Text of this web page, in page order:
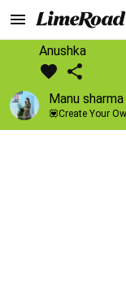
Anushka
Manu sharma